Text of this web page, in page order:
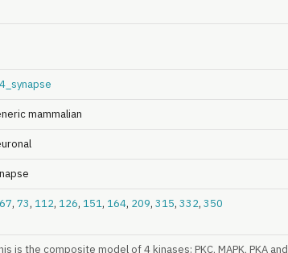
mammalian
67, 73, 112, 126, 151, 164, 209, 315, 332, 350
is the composite model of 4 kinases: PKC, MAPK, PKA